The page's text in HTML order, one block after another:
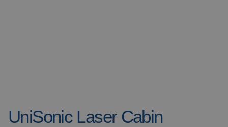
Working cabins
UniSonic Laser Cabin